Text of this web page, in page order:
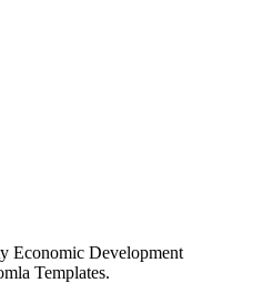
Economic Development
Templates.